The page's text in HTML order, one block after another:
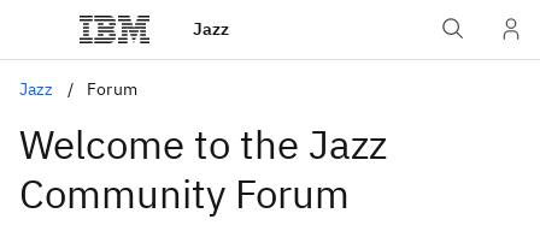
Jazz
Jazz Forum
Welcome to the Jazz
Community Forum